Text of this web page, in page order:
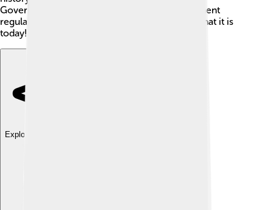
Governors’ leadership and changes in government
regulations, have shaped West Sulawesi into what it is
today!
Explore with ChatDino